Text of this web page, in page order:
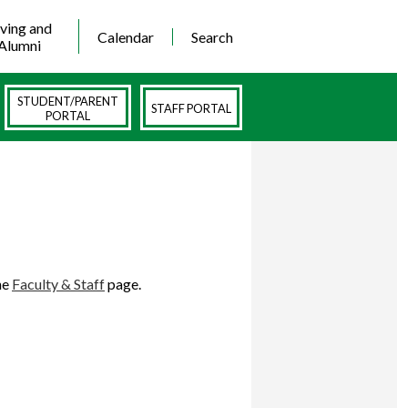
and
Calendar Search
STUDENT/PARENT
PORTAL
STAFF PORTAL
Faculty & Staffpage.